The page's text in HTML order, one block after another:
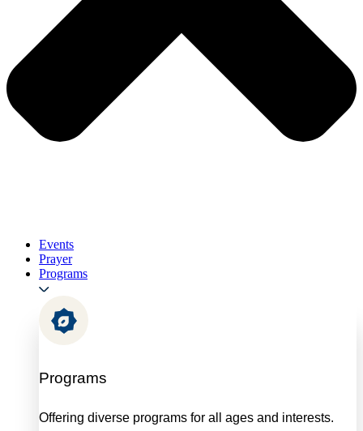
Events
Prayer
Programs
Programs
Offering diverse programs for all ages and interests.